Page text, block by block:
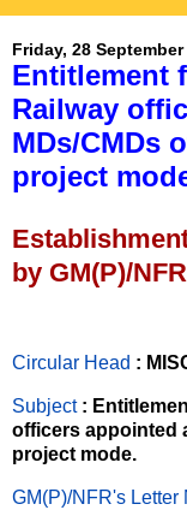
Friday, 28 September
Entitlement
Railway
MDs/CMDs
project
by GM(P)/
Circular Head :
Subject :
officers appointed
project mode.
GM(P)/NFR's Letter